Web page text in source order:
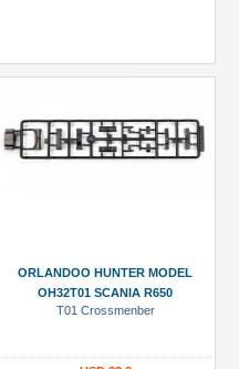
ORLANDOO HUNTER MODEL
OH32T01 SCANIA R650
T01 Crossmenber